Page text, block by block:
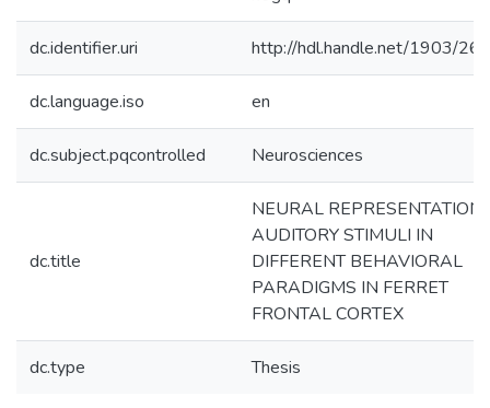
dc.identifier.uri http://hdl.handle.net/1903/
dc.language.iso en
dc.subject.pqcontrolled Neurosciences
dc.title
NEURAL REPRESENTATION
AUDITORY STIMULI IN
DIFFERENT BEHAVIORAL
PARADIGMS IN FERRET
FRONTAL CORTEX
dc.type Thesis